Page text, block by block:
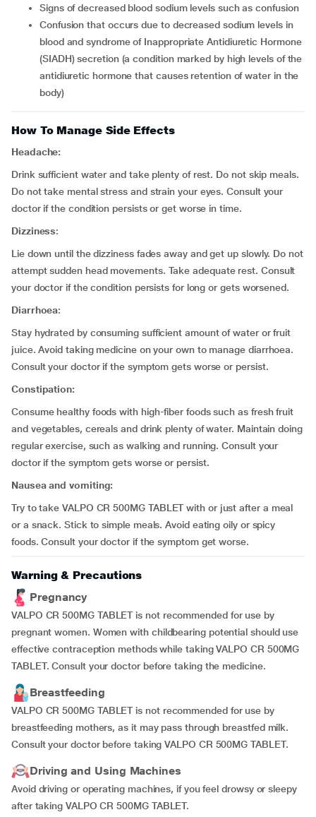
signs of decreased blood sodium levels such as confusion
confusion that occurs due to decreased sodium levels in
blood and syndrome of Inappropriate Antidiuretic Hormone
(SIADH) secretion (a condition marked by high levels of the
antidiuretic hormone that causes retention of water in the
body)
How To Manage Side Effects
Headache:
Drink sufficient water and take plenty of rest. Do not skip meals.
Do not take mental stress and strain your eyes. Consult your
doctor if the condition persists or get worse in time.
Dizziness:
Lie down until the dizziness fades away and get up slowly. Do not
attempt sudden head movements. Take adequate rest. Consult
your doctor if the condition persists for long or gets worsened.
Diarrhoea:
Stay hydrated by consuming sufficient amount of water or fruit
juice. Avoid taking medicine on your own to manage diarrhoea.
Consult your doctor if the symptom gets worse or persist.
Constipation:
Consume healthy foods with high-fiber foods such as fresh fruit
and vegetables, cereals and drink plenty of water. Maintain doing
regular exercise, such as walking and running. Consult your
doctor if the symptom gets worse or persist.
Nausea and vomiting:
Try to take VALPO CR 500MG TABLET with or just after a meal
or a snack. Stick to simple meals. Avoid eating oily or spicy
foods. Consult your doctor if the symptom get worse.
Warning & Precautions
Pregnancy
VALPO CR 500MG TABLET is not recommended for use by
pregnant women. Women with childbearing potential should use
effective contraception methods while taking VALPO CR 500MG
TABLET. Consult your doctor before taking the medicine.
Breastfeeding
VALPO CR 500MG TABLET is not recommended for use by
breastfeeding mothers, as it may pass through breastfed milk.
Consult your doctor before taking VALPO CR 500MG TABLET.
Driving and Using Machines
Avoid driving or operating machines, if you feel drowsy or sleepy
after taking VALPO CR 500MG TABLET.